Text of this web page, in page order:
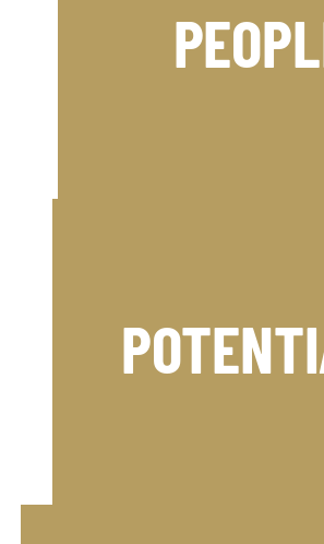
Psychology and the
worlds of Professional
Psychology and the
the worlds of Professional